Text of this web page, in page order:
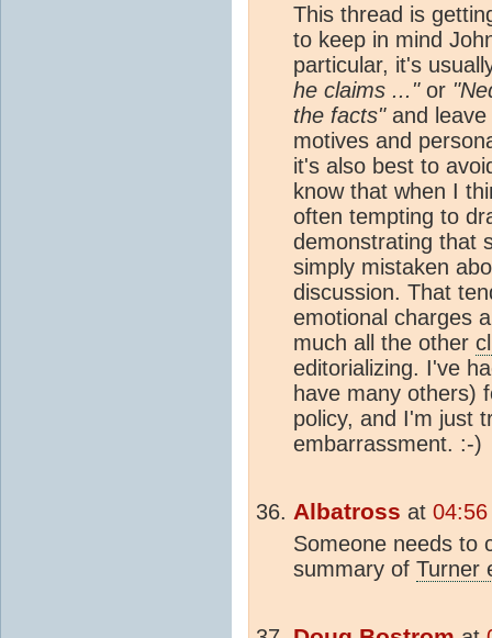
This thread is
to keep in mind
particular, it's
he claims ..."or
the facts"and leave
motives and
it's also best to
know that when I
often tempting to
demonstrating that
simply mistaken
discussion. That
emotional charges
much all the other
editorializing. I've
have many others)
policy, and I'm just
embarrassment. :-)
Albatross at
Someone needs to
summary of Turner